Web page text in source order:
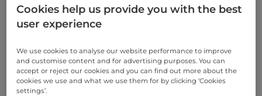
Consultant Medical Oncologist
Specialty: Medical oncology,
Breast
Languages spoken: English
Cookies help us provide you with the best
user experience
We use cookies to analyse our website performance to improve
and customise content and for advertising purposes. You can
accept or reject our cookies and you can find out more about the
cookies we use and what we use them for by clicking ‘Cookies
settings’.